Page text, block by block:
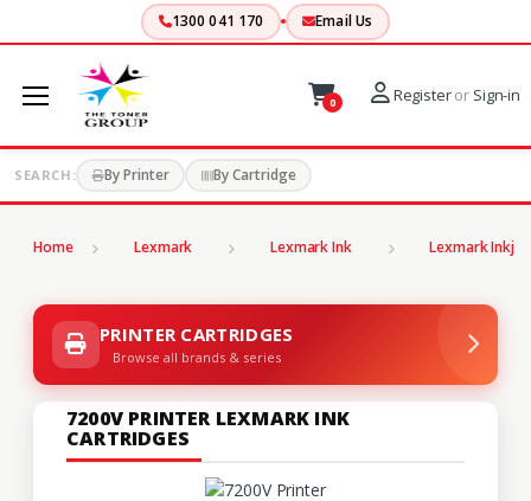
1300 041 170 Email Us
0 Registeror Sign-in
SEARCH: By Printer By Cartridge
Home Lexmark Lexmark Ink Lexmark Inkjet
PRINTER CARTRIDGES
Browse all brands & series
7200V PRINTER LEXMARK INK
CARTRIDGES